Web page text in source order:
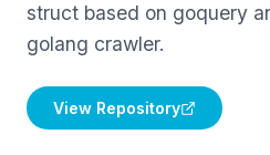
struct based on goquery
golang crawler.
View Repository